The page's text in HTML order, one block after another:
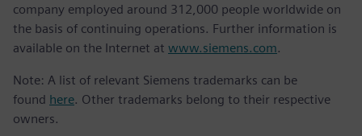
company employed around 312,000 people worldwide on
the basis of continuing operations. Further information is
available on the Internet at www.siemens.com.
Note: A list of relevant Siemens trademarks can be
found here. Other trademarks belong to their respective
owners.